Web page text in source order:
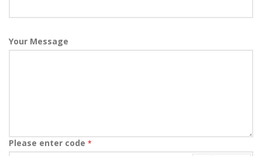
Your Message
Please enter code *